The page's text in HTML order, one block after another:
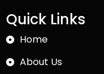
Quick Links
Home
About Us